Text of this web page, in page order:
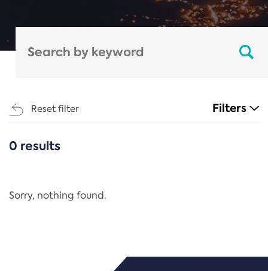
Reset filter Filters
CATEGORIES
Regulation
0 results
Sorry, nothing found.